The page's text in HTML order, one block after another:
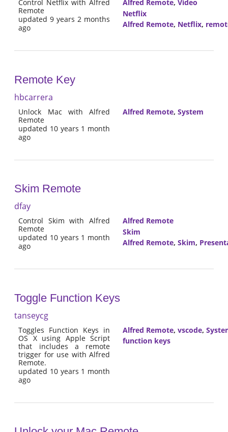
Control Netflix with Alfred
Remote
updated 9 years 2 months
ago
Alfred Remote, Video
Netflix
Alfred Remote, Netflix,
Remote Key
hbcarrera
Unlock Mac with Alfred
Remote
updated 10 years 1 month
ago
Alfred Remote, System
Skim Remote
dfay
Control Skim with Alfred
Remote
updated 10 years 1 month
ago
Alfred Remote
Skim
Alfred Remote, Skim,
Toggle Function Keys
tanseycg
Toggles Function Keys in
OS X using Apple Script
that includes a remote
trigger for use with Alfred
Remote.
updated 10 years 1 month
ago
Alfred Remote, vscode,
function keys